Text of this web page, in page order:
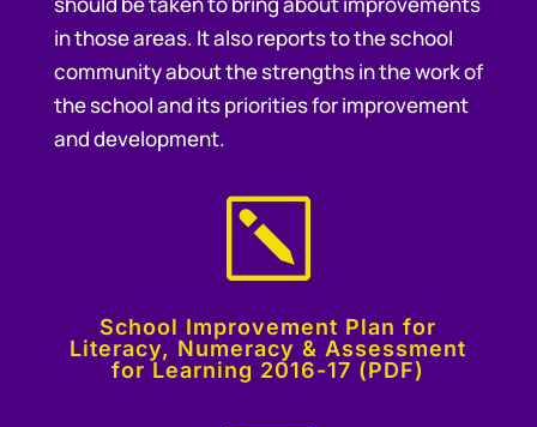
in those areas. It also reports to the school
community about the strengths in the work of
the school and its priorities for improvement
and development.
k
School Improvement Plan for
Literacy, Numeracy & Assessment
for Learning 2016-17 (PDF)